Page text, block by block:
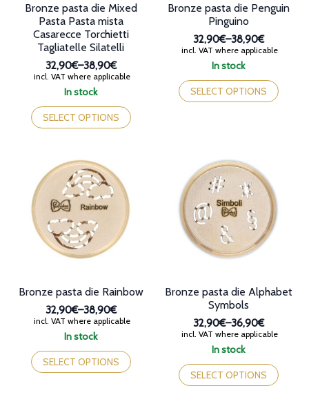
In stock
Bronze pasta die Mixed
Pasta Pasta mista
Casarecce Torchietti
Tagliatelle Silatelli
32,90€–38,90€
Price
range:
through
38,90€
incl. VAT where applicable
SELECT OPTIONS
This
product
has
options
may
chosen
on
In stock
Bronze pasta die Penguin
Pinguino
32,90€–38,90€
Price
range:
through
38,90€
incl. VAT where applicable
SELECT OPTIONS
This
product
has
may
be
chosen
on
the
product
page
In stock
Bronze pasta die Rainbow
32,90€–38,90€
Price
range:
through
38,90€
incl. VAT where applicable
SELECT OPTIONS
product
has
In stock
Bronze pasta die Alphabet
Symbols
32,90€–36,90€
Price
range:
through
36,90€
incl. VAT where applicable
SELECT OPTIONS
This
product
has